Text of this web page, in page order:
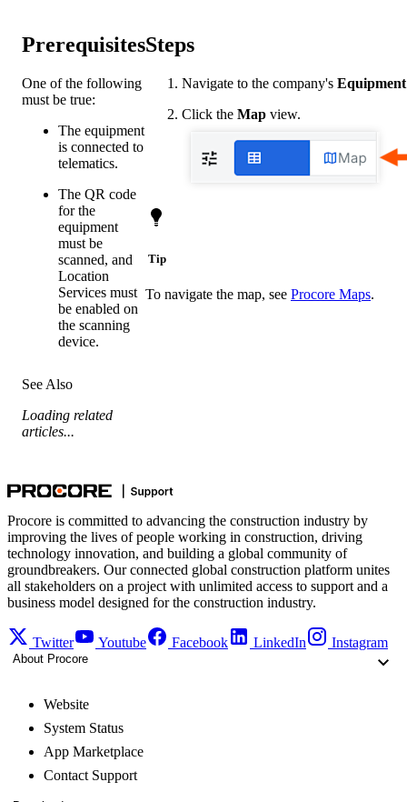
Prerequisites
One of the following
must be true:
The equipment
is connected to
telematics.
The QR code
for the
equipment
must be
scanned, and
Location
Services must
be enabled on
the scanning
device.
Steps
Navigate to the company's Equipment
Click the Map view.
Tip
To navigate the map, see Procore Maps.
See Also
Loading related
articles...
Procore is committed to advancing the construction industry by
improving the lives of people working in construction, driving
technology innovation, and building a global community of
groundbreakers. Our connected global construction platform unites
all stakeholders on a project with unlimited access to support and a
business model designed for the construction industry.
Twitter Youtube Facebook LinkedIn Instagram
About Procore
Website
System Status
App Marketplace
Contact Support